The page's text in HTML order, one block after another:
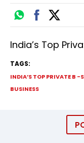
India’s Top
TAGS:
INDIA’S TOP PRIVATE B -
BUSINESS